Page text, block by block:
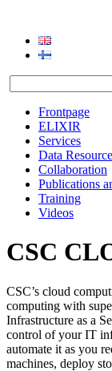
Frontpage
ELIXIR
Services
Data
Collaboration
Publications
Training
Videos
CSC
CSC’s cloud
computing with
Infrastructure as a
control of your IT
automate it as you
machines, deploy